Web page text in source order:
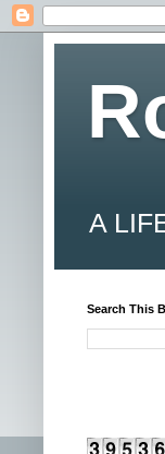
A
Search This